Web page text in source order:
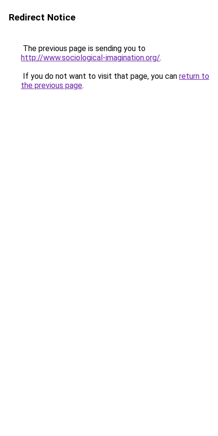
Redirect Notice
The previous page is sending you to
http://www.sociological-imagination.org/.
If you do not want to visit that page, you can return to
the previous page.